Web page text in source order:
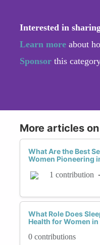
Interested in
Learn more about
Sponsor this
More articles
What Are the Best
Women Pioneering
1 contribution
What Role Does
Health for Women
0 contributions